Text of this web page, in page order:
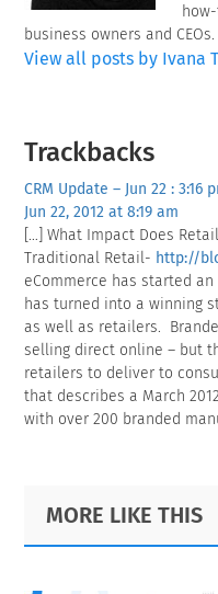
business owners and CEOs.
View all posts by Ivana
Reader
Interactions
Trackbacks
CRM Update – Jun 22 : 3:16
Jun 22, 2012 at 8:19 am
[…] What Impact Does
Traditional Retail- http://
eCommerce has started
has turned into a winning
as well as retailers.
selling direct online – but
retailers to deliver to
that describes a March
with over 200 branded
Primary
Sidebar
Footer
MORE LIKE THIS